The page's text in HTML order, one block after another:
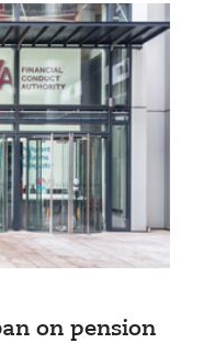
on pension